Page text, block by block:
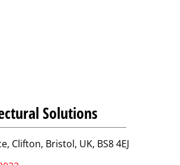
Solutions
Clifton, Bristol, UK, BS8 4EJ